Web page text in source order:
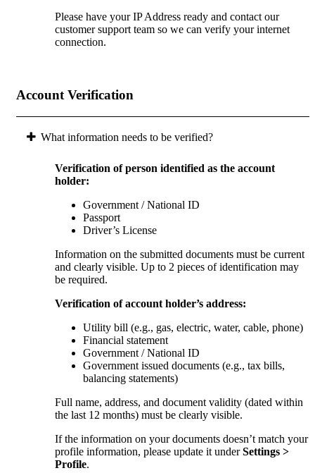
Please have your IP Address ready and contact our
customer support team so we can verify your internet
connection.
Account Verification
What information needs to be verified?
Verification of person identified as the account
holder:
Government / National ID
Passport
Driver’s License
Information on the submitted documents must be current
and clearly visible. Up to 2 pieces of identification may
be required.
Verification of account holder’s address:
Utility bill (e.g., gas, electric, water, cable, phone)
Financial statement
Government / National ID
Government issued documents (e.g., tax bills,
balancing statements)
Full name, address, and document validity (dated within
the last 12 months) must be clearly visible.
If the information on your documents doesn’t match your
profile information, please update it underSettings >
Profile.